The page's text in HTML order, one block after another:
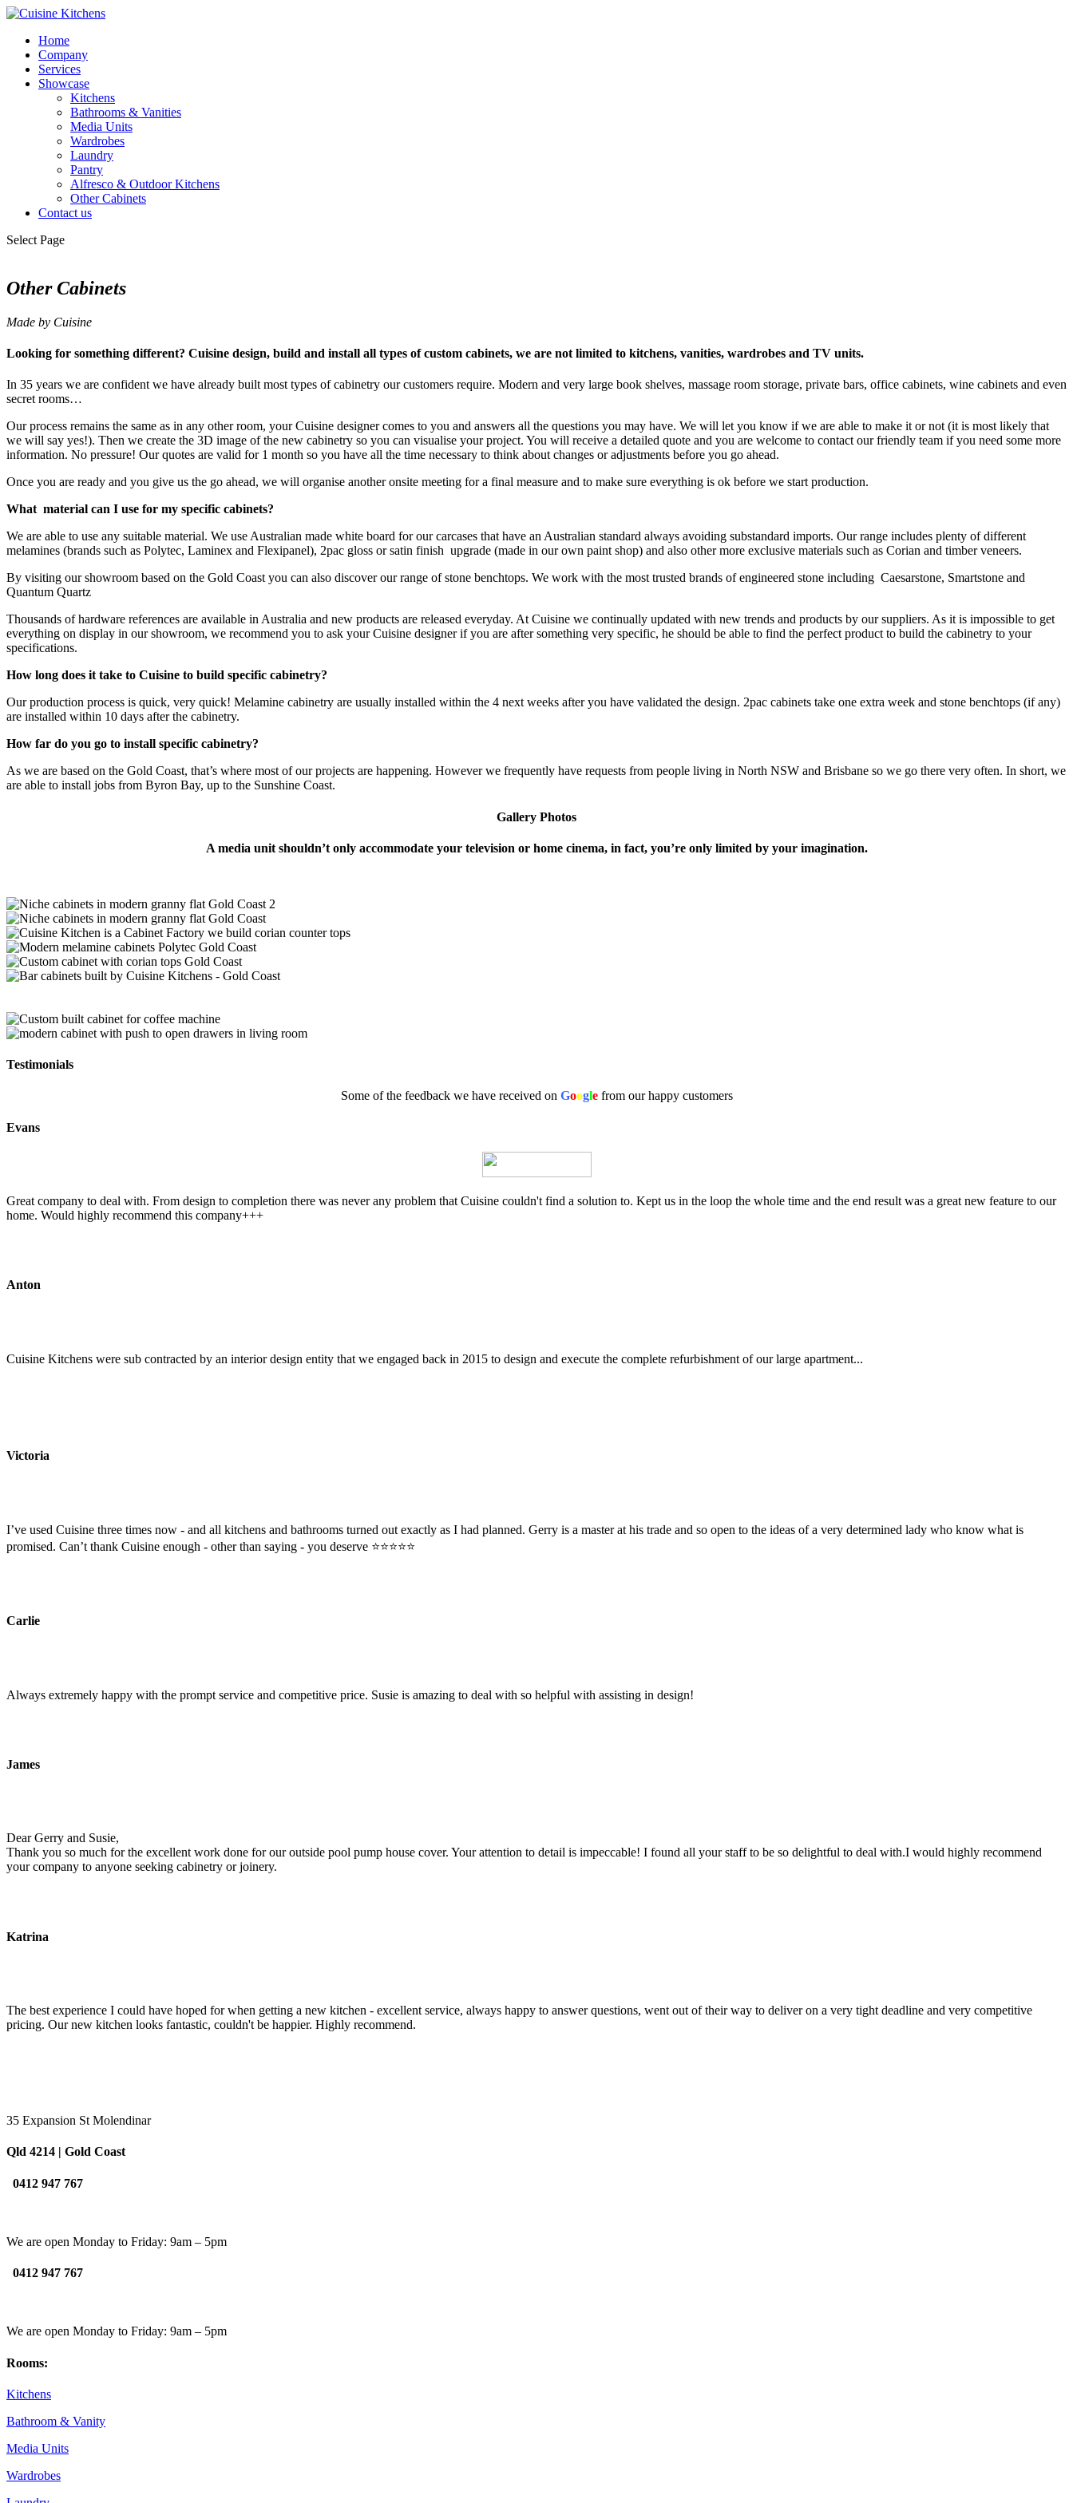
Home
Company
Services
Showcase
Kitchens
Bathrooms & Vanities
Media Units
Wardrobes
Laundry
Pantry
Alfresco & Outdoor Kitchens
Other Cabinets
Contact us
Select Page
Other Cabinets
Made by Cuisine
Looking for something different? Cuisine design, build and install all types of custom cabinets, we are not limited to kitchens, vanities, wardrobes and TV units.
In 35 years we are confident we have already built most types of cabinetry our customers require. Modern and very large book shelves, massage room storage, private bars, office cabinets, wine cabinets and even
secret rooms…
Our process remains the same as in any other room, your Cuisine designer comes to you and answers all the questions you may have. We will let you know if we are able to make it or not (it is most likely that
we will say yes!). Then we create the 3D image of the new cabinetry so you can visualise your project. You will receive a detailed quote and you are welcome to contact our friendly team if you need some more
information. No pressure! Our quotes are valid for 1 month so you have all the time necessary to think about changes or adjustments before you go ahead.
Once you are ready and you give us the go ahead, we will organise another onsite meeting for a final measure and to make sure everything is ok before we start production.
What material can I use for my specific cabinets?
We are able to use any suitable material. We use Australian made white board for our carcases that have an Australian standard always avoiding substandard imports. Our range includes plenty of different
melamines (brands such as Polytec, Laminex and Flexipanel), 2pac gloss or satin finish upgrade (made in our own paint shop) and also other more exclusive materials such as Corian and timber veneers.
By visiting our showroom based on the Gold Coast you can also discover our range of stone benchtops. We work with the most trusted brands of engineered stone including Caesarstone, Smartstone and
Quantum Quartz
Thousands of hardware references are available in Australia and new products are released everyday. At Cuisine we continually updated with new trends and products by our suppliers. As it is impossible to get
everything on display in our showroom, we recommend you to ask your Cuisine designer if you are after something very specific, he should be able to find the perfect product to build the cabinetry to your
specifications.
How long does it take to Cuisine to build specific cabinetry?
Our production process is quick, very quick! Melamine cabinetry are usually installed within the 4 next weeks after you have validated the design. 2pac cabinets take one extra week and stone benchtops (if any)
are installed within 10 days after the cabinetry.
How far do you go to install specific cabinetry?
As we are based on the Gold Coast, that’s where most of our projects are happening. However we frequently have requests from people living in North NSW and Brisbane so we go there very often. In short, we
are able to install jobs from Byron Bay, up to the Sunshine Coast.
Gallery Photos
A media unit shouldn’t only accommodate your television or home cinema, in fact, you’re only limited by your imagination.
Testimonials
Some of the feedback we have received on Googlefrom our happy customers
Evans
Great company to deal with. From design to completion there was never any problem that Cuisine couldn't find a solution to. Kept us in the loop the whole time and the end result was a great new feature to our
home. Would highly recommend this company+++
Anton
Cuisine Kitchens were sub contracted by an interior design entity that we engaged back in 2015 to design and execute the complete refurbishment of our large apartment...
Victoria
I’ve used Cuisine three times now - and all kitchens and bathrooms turned out exactly as I had planned. Gerry is a master at his trade and so open to the ideas of a very determined lady who know what is
promised. Can’t thank Cuisine enough - other than saying - you deserve ⭐️⭐️⭐️⭐️⭐️
Carlie
Always extremely happy with the prompt service and competitive price. Susie is amazing to deal with so helpful with assisting in design!
James
Dear Gerry and Susie,
Thank you so much for the excellent work done for our outside pool pump house cover. Your attention to detail is impeccable! I found all your staff to be so delightful to deal with.I would highly recommend
your company to anyone seeking cabinetry or joinery.
Katrina
The best experience I could have hoped for when getting a new kitchen - excellent service, always happy to answer questions, went out of their way to deliver on a very tight deadline and very competitive
pricing. Our new kitchen looks fantastic, couldn't be happier. Highly recommend.
35 Expansion St Molendinar
Qld 4214 | Gold Coast
0412 947 767
We are open Monday to Friday: 9am – 5pm
0412 947 767
We are open Monday to Friday: 9am – 5pm
Rooms:
Kitchens
Bathroom & Vanity
Media Units
Wardrobes